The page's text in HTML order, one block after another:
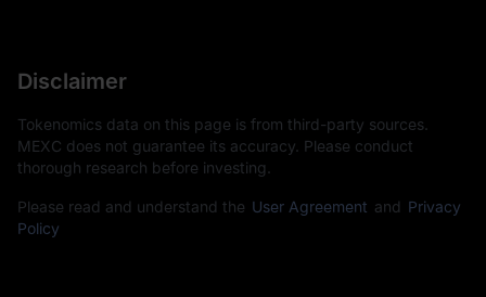
Disclaimer
Tokenomics data on this page is from third-party sources.
MEXC does not guarantee its accuracy. Please conduct
thorough research before investing.
Please read and understand the User Agreement and Privacy
Policy